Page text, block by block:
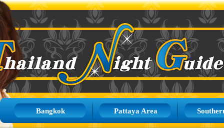
Bangkok Pattaya Area